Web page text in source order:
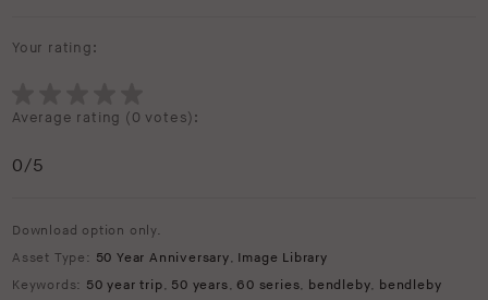
Your rating:
Average rating (0 votes):
0/5
Download option only.
Asset Type: 50 Year Anniversary, Image Library
Keywords: 50 year trip, 50 years, 60 series, bendleby, bendleby